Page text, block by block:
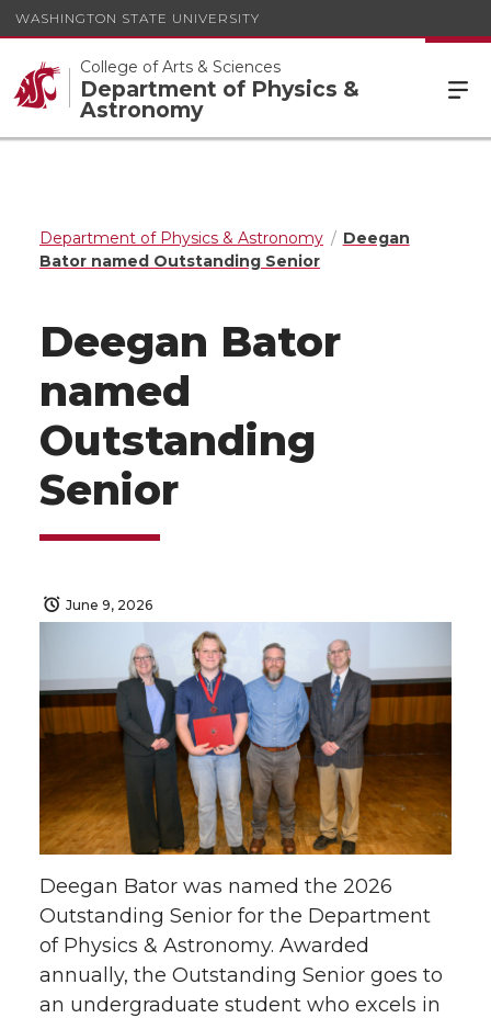
WASHINGTON STATE UNIVERSITY
College of Arts & Sciences
Department of Physics &
Astronomy
Department of Physics & Astronomy
Deegan
Bator named Outstanding Senior
Deegan Bator
named
Outstanding
Senior
June 9, 2026
Deegan Bator was named the 2026
Outstanding Senior for the Department
of Physics & Astronomy. Awarded
annually, the Outstanding Senior goes to
an undergraduate student who excels in